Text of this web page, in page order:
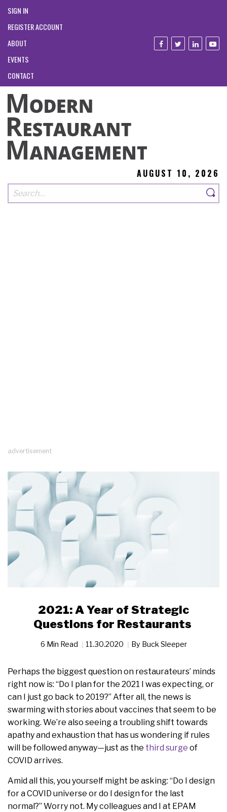
SIGN IN
REGISTER ACCOUNT
ABOUT
EVENTS
CONTACT
AUGUST 10, 2026
advertisement
2021: A Year of Strategic
Questions for Restaurants
6 Min Read 11.30.2020 By Buck Sleeper
Perhaps the biggest question on restaurateurs’ minds
right now is: “Do I plan for the 2021 I was expecting, or
can I just go back to 2019?” After all, the news is
swarming with stories about vaccines that seem to be
working. We’re also seeing a troubling shift towards
apathy and exhaustion that has us wondering if rules
will be followed anyway—just as the third surge of
COVID arrives.
Amid all this, you yourself might be asking: “Do I design
for a COVID universe or do I design for the last
normal?” Worry not. My colleagues and I at EPAM